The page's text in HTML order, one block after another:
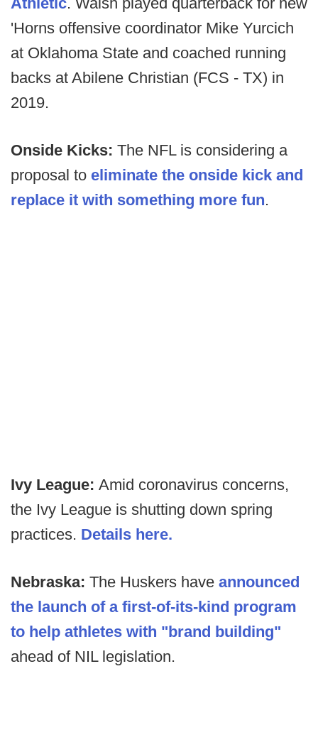
'Horns offensive coordinator Mike Yurcich
at Oklahoma State and coached running
backs at Abilene Christian (FCS - TX) in
2019.
Onside Kicks: The NFL is considering a
proposal to eliminate the onside kick and
replace it with something more fun.
Ivy League: Amid coronavirus concerns,
the Ivy League is shutting down spring
practices. Details here.
Nebraska: The Huskers have announced
the launch of a first-of-its-kind program
to help athletes with "brand building"
ahead of NIL legislation.